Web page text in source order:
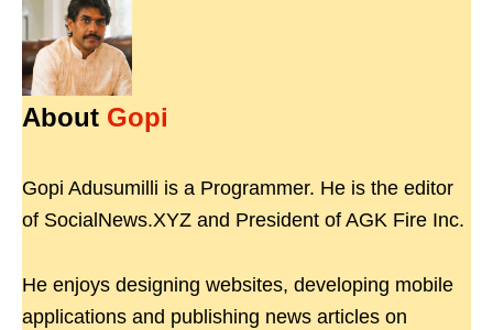
About Gopi
Gopi Adusumilli is a Programmer. He is the editor
of SocialNews.XYZ and President of AGK Fire Inc.
He enjoys designing websites, developing mobile
applications and publishing news articles on